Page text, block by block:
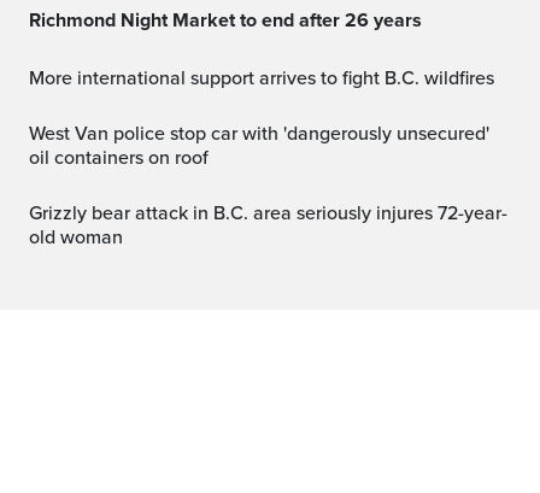
Richmond Night Market to end after 26 years
More international support arrives to fight B.C. wildfires
West Van police stop car with 'dangerously unsecured'
oil containers on roof
Grizzly bear attack in B.C. area seriously injures 72-year-
old woman